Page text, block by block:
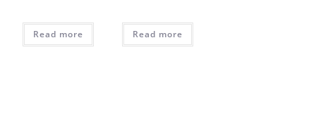
Read more Read more